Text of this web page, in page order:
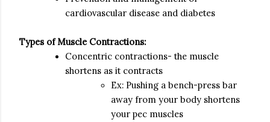
cardiovascular disease and diabetes
Types of Muscle Contractions:
Concentric contractions- the muscle
shortens as it contracts
Ex: Pushing a bench-press bar
away from your body shortens
your pec muscles